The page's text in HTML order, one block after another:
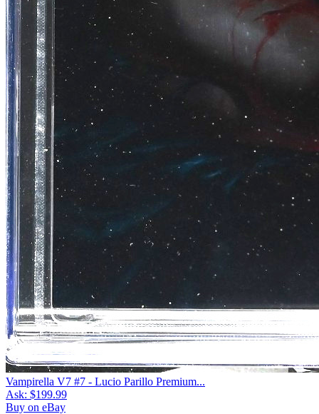
Vampirella V7 #7 - Lucio Parillo Premium...
Ask: $199.99
Buy on eBay